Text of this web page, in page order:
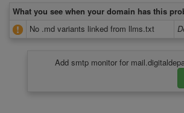
What you see when your domain has this
No .md variants linked from llms.txt
Add smtp monitor for